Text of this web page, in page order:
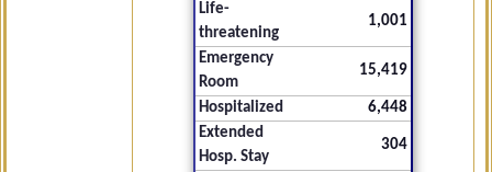
Life-
threatening
1,001
Emergency
Room
15,419
Hospitalized
6,448
Extended
Hosp. Stay
304